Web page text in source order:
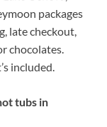
packages
late checkout,
chocolates.
included.
tubs in